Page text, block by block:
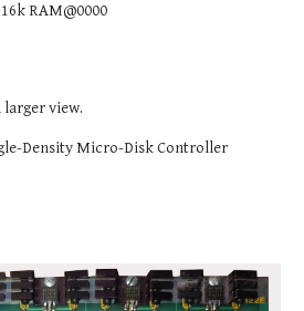
RAM@0000
view.
Density Micro-Disk Controller